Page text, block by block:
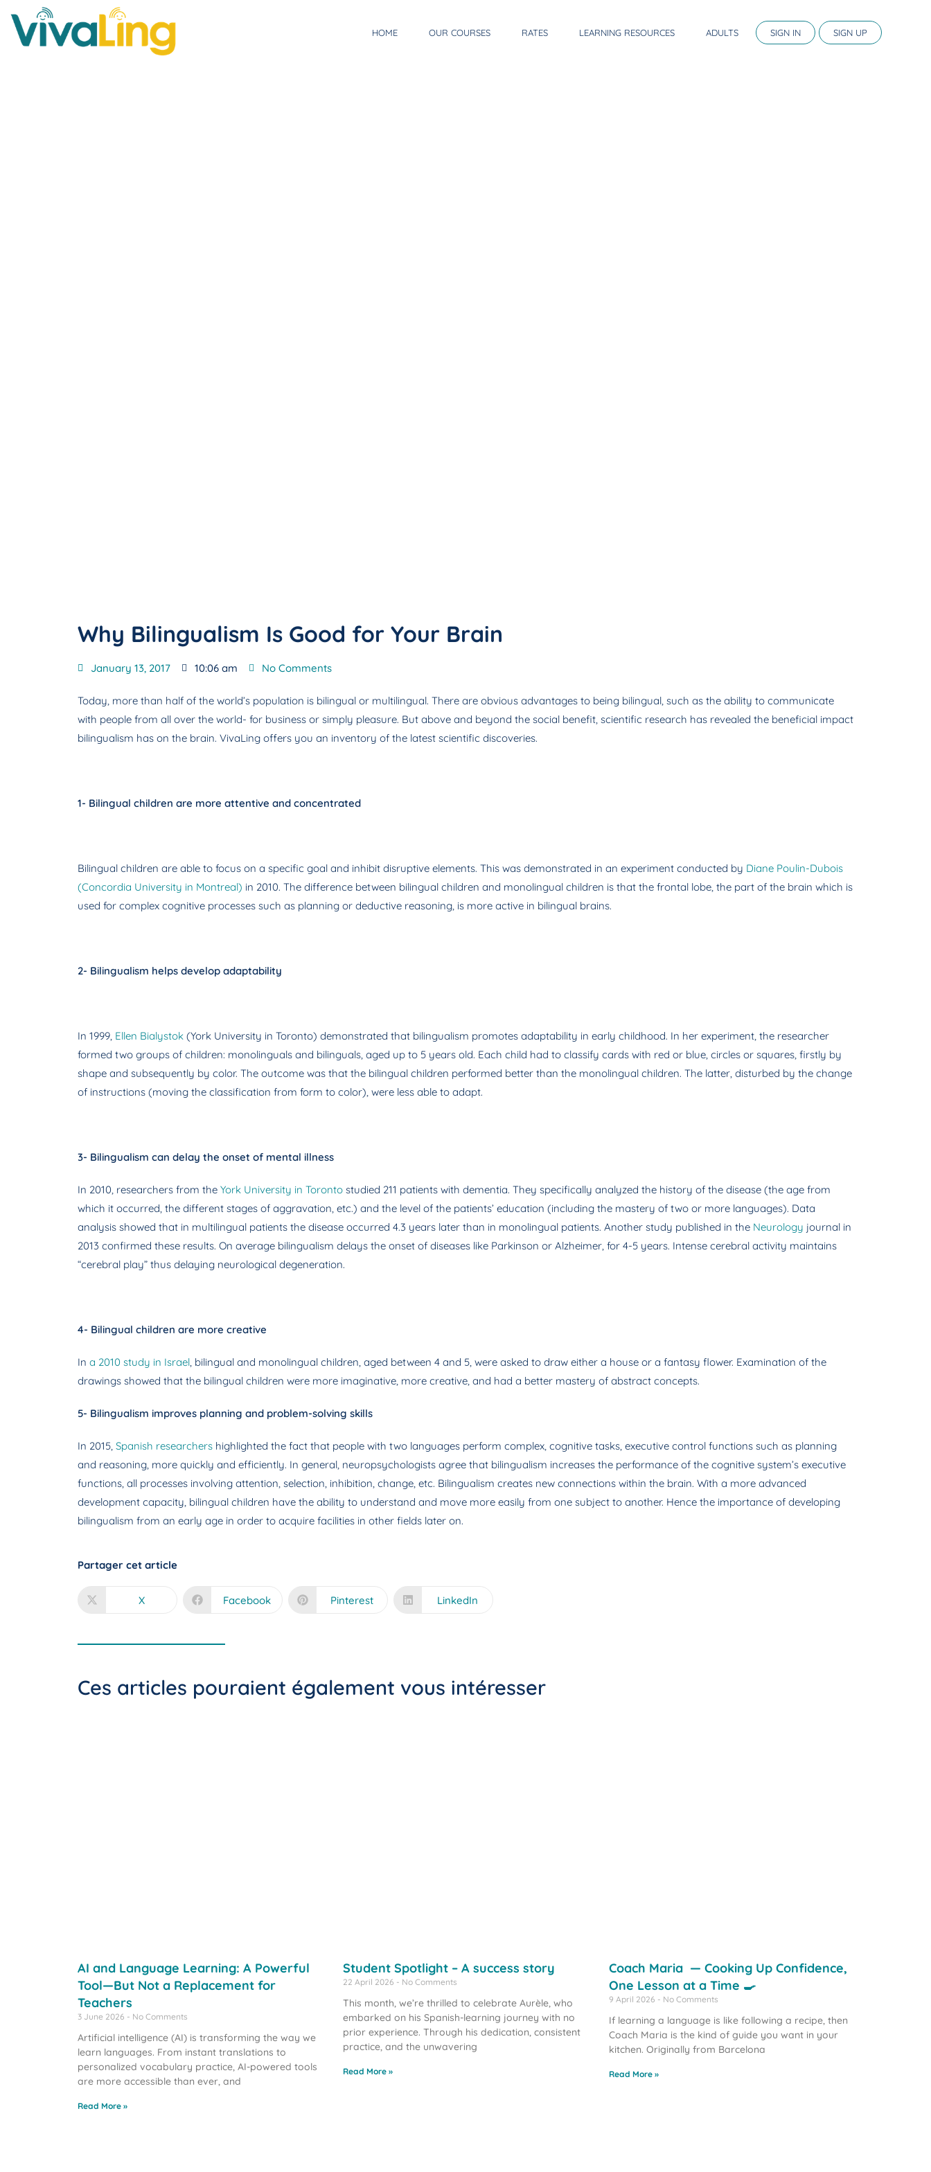
HOME OUR COURSES RATES LEARNING RESOURCES ADULTS SIGN IN SIGN UP
Why Bilingualism Is Good for Your Brain
January 13, 2017 10:06 am No Comments
Today, more than half of the world’s population is bilingual or multilingual. There are obvious advantages to being bilingual, such as the ability to communicate
with people from all over the world- for business or simply pleasure. But above and beyond the social benefit, scientific research has revealed the beneficial impact
bilingualism has on the brain. VivaLing offers you an inventory of the latest scientific discoveries.
1- Bilingual children are more attentive and concentrated
Bilingual children are able to focus on a specific goal and inhibit disruptive elements. This was demonstrated in an experiment conducted by Diane Poulin-Dubois
(Concordia University in Montreal) in 2010. The difference between bilingual children and monolingual children is that the frontal lobe, the part of the brain which is
used for complex cognitive processes such as planning or deductive reasoning, is more active in bilingual brains.
2- Bilingualism helps develop adaptability
In 1999, Ellen Bialystok (York University in Toronto) demonstrated that bilingualism promotes adaptability in early childhood. In her experiment, the researcher
formed two groups of children: monolinguals and bilinguals, aged up to 5 years old. Each child had to classify cards with red or blue, circles or squares, firstly by
shape and subsequently by color. The outcome was that the bilingual children performed better than the monolingual children. The latter, disturbed by the change
of instructions (moving the classification from form to color), were less able to adapt.
3- Bilingualism can delay the onset of mental illness
In 2010, researchers from the York University in Toronto studied 211 patients with dementia. They specifically analyzed the history of the disease (the age from
which it occurred, the different stages of aggravation, etc.) and the level of the patients’ education (including the mastery of two or more languages). Data
analysis showed that in multilingual patients the disease occurred 4.3 years later than in monolingual patients. Another study published in the Neurology journal in
2013 confirmed these results. On average bilingualism delays the onset of diseases like Parkinson or Alzheimer, for 4-5 years. Intense cerebral activity maintains
“cerebral play” thus delaying neurological degeneration.
4- Bilingual children are more creative
In a 2010 study in Israel, bilingual and monolingual children, aged between 4 and 5, were asked to draw either a house or a fantasy flower. Examination of the
drawings showed that the bilingual children were more imaginative, more creative, and had a better mastery of abstract concepts.
5- Bilingualism improves planning and problem-solving skills
In 2015, Spanish researchers highlighted the fact that people with two languages ​​perform complex, cognitive tasks, executive control functions such as planning
and reasoning, more quickly and efficiently. In general, neuropsychologists agree that bilingualism increases the performance of the cognitive system’s executive
functions, all processes involving attention, selection, inhibition, change, etc. Bilingualism creates new connections within the brain. With a more advanced
development capacity, bilingual children have the ability to understand and move more easily from one subject to another. Hence the importance of developing
bilingualism from an early age in order to acquire facilities in other fields later on.
Partager cet article
X Facebook Pinterest LinkedIn
Ces articles pouraient également vous intéresser
AI and Language Learning: A Powerful
Tool—But Not a Replacement for
Teachers
3 June 2026 No Comments
Artificial intelligence (AI) is transforming the way we
learn languages. From instant translations to
personalized vocabulary practice, AI-powered tools
are more accessible than ever, and
Read More »
Student Spotlight – A success story
22 April 2026 No Comments
This month, we’re thrilled to celebrate Aurèle, who
embarked on his Spanish-learning journey with no
prior experience. Through his dedication, consistent
practice, and the unwavering
Read More »
Coach Maria — Cooking Up Confidence,
One Lesson at a Time 🍳
9 April 2026 No Comments
If learning a language is like following a recipe, then
Coach Maria is the kind of guide you want in your
kitchen. Originally from Barcelona
Read More »